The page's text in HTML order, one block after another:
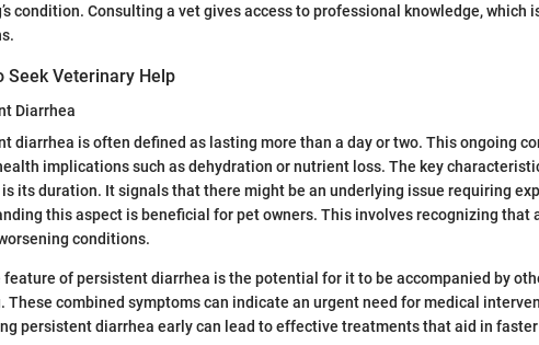
condition. Consulting a vet gives access to professional knowledge, which
Seek Veterinary Help
Diarrhea
diarrhea is often defined as lasting more than a day or two. This ongoing
implications such as dehydration or nutrient loss. The key
its duration. It signals that there might be an underlying issue requiring
this aspect is beneficial for pet owners. This involves recognizing that
conditions.
feature of persistent diarrhea is the potential for it to be accompanied by
These combined symptoms can indicate an urgent need for medical
persistent diarrhea early can lead to effective treatments that aid in faster